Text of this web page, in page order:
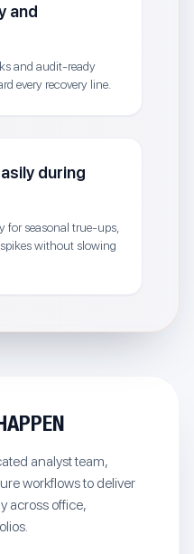
and
and audit-ready
every recovery line.
during
for seasonal true-ups,
without slowing
analyst team,
workflows to deliver
across office,